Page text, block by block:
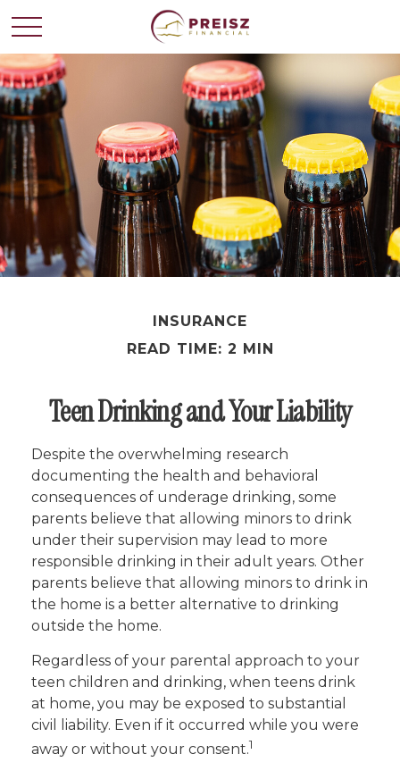
INSURANCE
READ TIME: 2 MIN
Teen Drinking and Your Liability
Despite the overwhelming research
documenting the health and behavioral
consequences of underage drinking, some
parents believe that allowing minors to drink
under their supervision may lead to more
responsible drinking in their adult years. Other
parents believe that allowing minors to drink in
the home is a better alternative to drinking
outside the home.
Regardless of your parental approach to your
teen children and drinking, when teens drink
at home, you may be exposed to substantial
civil liability. Even if it occurred while you were
away or without your consent.1